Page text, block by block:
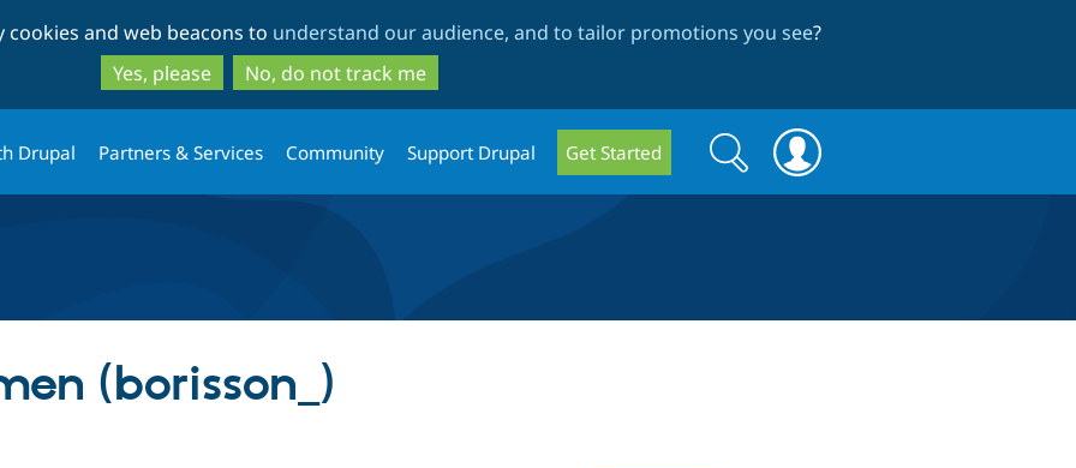
to
main
content
to
search
and web beacons to understand our audience, and to tailor promotions you see?
Yes, please
No, do not track me
Drupal Partners & Services Community Support Drupal Get Started
Search
form
Search
(borisson_)